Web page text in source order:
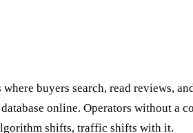
buyers search, read reviews,
online. Operators without a
shifts, traffic shifts with it.